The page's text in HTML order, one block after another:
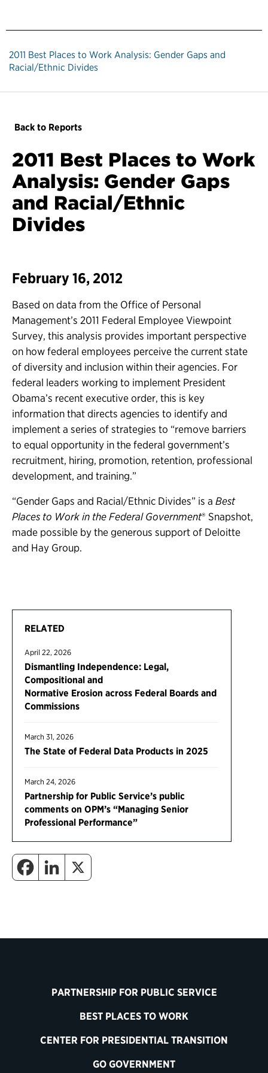
2011 Best Places to Work Analysis: Gender Gaps and
Racial/Ethnic Divides
RELATED
April 22, 2026
Dismantling Independence: Legal,
Compositional and
Normative Erosion across Federal Boards and
Commissions
March 31, 2026
The State of Federal Data Products in 2025
March 24, 2026
Partnership for Public Service’s public
comments on OPM’s “Managing Senior
Professional Performance”
Back to Reports
2011 Best Places to Work
Analysis: Gender Gaps
and Racial/Ethnic
Divides
February 16, 2012
Based on data from the Office of Personal
Management’s 2011 Federal Employee Viewpoint
Survey, this analysis provides important perspective
on how federal employees perceive the current state
of diversity and inclusion within their agencies. For
federal leaders working to implement President
Obama’s recent executive order, this is key
information that directs agencies to identify and
implement a series of strategies to “remove barriers
to equal opportunity in the federal government’s
recruitment, hiring, promotion, retention, professional
development, and training.”
“Gender Gaps and Racial/Ethnic Divides” is a Best
Places to Work in the Federal Government® Snapshot,
made possible by the generous support of Deloitte
and Hay Group.
PARTNERSHIP FOR PUBLIC SERVICE
BEST PLACES TO WORK
CENTER FOR PRESIDENTIAL TRANSITION
GO GOVERNMENT